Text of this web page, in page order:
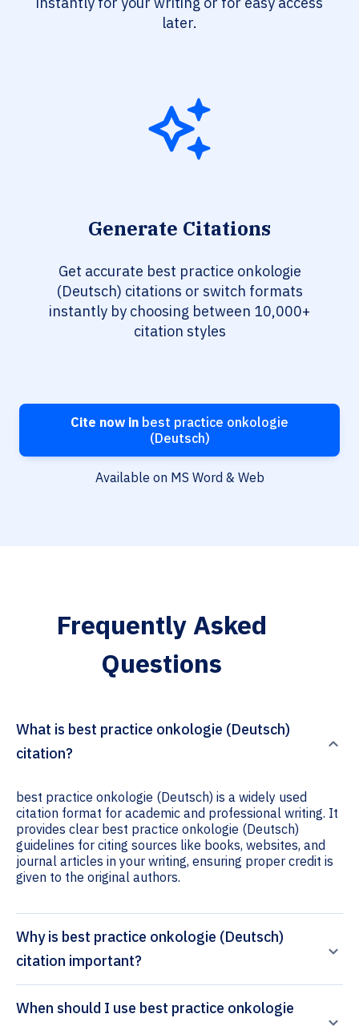
later.
Generate Citations
Get accurate best practice onkologie
(Deutsch) citations or switch formats
instantly by choosing between 10,000+
citation styles
Cite now in best practice onkologie
(Deutsch)
Available on MS Word & Web
Frequently Asked
Questions
What is best practice onkologie (Deutsch)
citation?
best practice onkologie (Deutsch) is a widely used
citation format for academic and professional writing. It
provides clear best practice onkologie (Deutsch)
guidelines for citing sources like books, websites, and
journal articles in your writing, ensuring proper credit is
given to the original authors.
Why is best practice onkologie (Deutsch)
citation important?
When should I use best practice onkologie